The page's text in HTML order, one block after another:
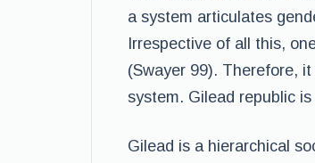
a system articulates
Irrespective of all this,
(Swayer 99). Therefore,
system. Gilead republic
Gilead is a hierarchical